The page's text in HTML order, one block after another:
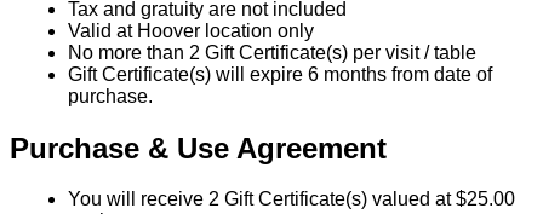
Tax and gratuity are not included
Valid at Hoover location only
No more than 2 Gift Certificate(s) per visit / table
Gift Certificate(s) will expire 6 months from date of
purchase.
Purchase & Use Agreement
You will receive 2 Gift Certificate(s) valued at $25.00